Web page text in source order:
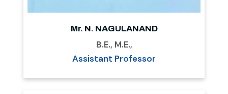
Mr. N. NAGULANAND
B.E., M.E.,
Assistant Professor